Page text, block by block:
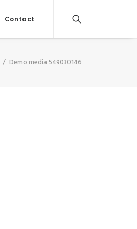
Contact
Demo media 549030146